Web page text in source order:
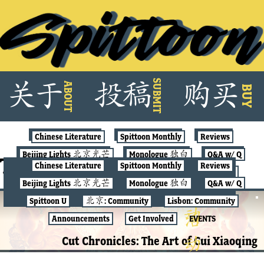
content
关于ABOUT 投稿SUBMIT 购买BUY
Chinese Literature Spittoon Monthly
Reviews
Beijing Lights 北京光芒
Monologue 独白
Q&A w/ Q
Spittoon U
北京: Community
Lisbon: Community
Announcements
Get Involved EVENTS
Chinese Literature Spittoon Monthly
Reviews
Beijing Lights 北京光芒
Monologue 独白
Q&A w/ Q
Spittoon U
北京: Community
Lisbon: Community
Announcements
Get Involved EVENTS
Tag:pollution art
北京: COMMUNITY
Cut Chronicles: The Art of Cui Xiaoqing